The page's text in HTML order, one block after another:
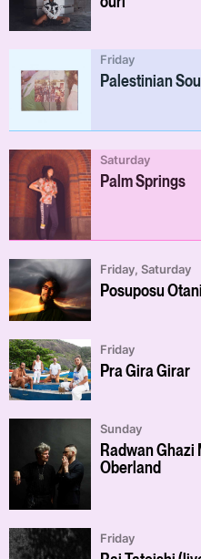
Palestinian
Friday
Palm Springs
Saturday
Posuposu Otani
Friday, Saturday
Pra Gira Girar
Friday
Radwan Ghazi
Oberland
Sunday
Friday